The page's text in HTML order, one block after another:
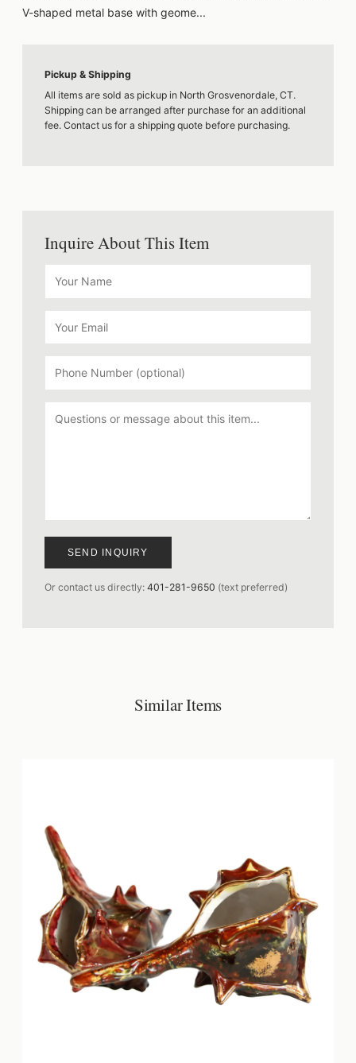
V-shaped metal base with geome...
Pickup & Shipping
All items are sold as pickup in North Grosvenordale, CT.
Shipping can be arranged after purchase for an additional
fee. Contact us for a shipping quote before purchasing.
Inquire About This Item
SEND INQUIRY
Or contact us directly: 401-281-9650 (text preferred)
Similar Items